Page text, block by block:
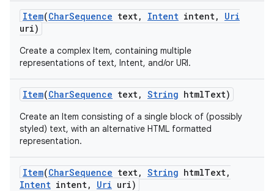
Item(CharSequence text, Intent intent,
Uri
uri)
Create a complex Item, containing multiple
representations of text, Intent, and/or URI.
Item(CharSequence text, String htmlText)
Create an Item consisting of a single block of (possibly
styled) text, with an alternative HTML formatted
representation.
Item(CharSequence text, String htmlText,
Intent intent, Uri uri)